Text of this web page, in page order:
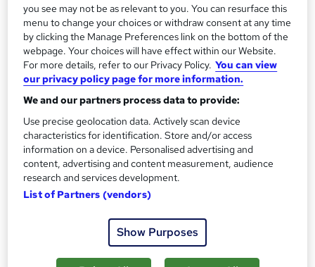
m
m
a
r
y
Finance options
Pay for your course(s) with our flexible payment plan.
Spread the cost by making monthly payments...
Read more
Study method
Online
Course format
W
h
a
t
'
s
h
Reading material
Duration
6 months·Self-paced
CMI Level 5 Award in Management Consulting Practice
Regulated qualification What's this?
you see may not be as relevant to you. You can resurface this
menu to change your choices or withdraw consent at any time
by clicking the Manage Preferences link on the bottom of the
webpage. Your choices will have effect within our Website.
For more details, refer to our Privacy Policy. You can view
our privacy policy page for more information.
We and our partners process data to provide:
Use precise geolocation data. Actively scan device
characteristics for identification. Store and/or access
information on a device. Personalised advertising and
content, advertising and content measurement, audience
research and services development.
List of Partners (vendors)
Show Purposes